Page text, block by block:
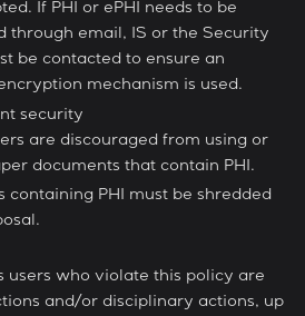
If PHI or ePHI needs to be
through email, IS or the Security
be contacted to ensure an
mechanism is used.
security
are discouraged from using or
documents that contain PHI.
containing PHI must be shredded
users who violate this policy are
and/or disciplinary actions, up